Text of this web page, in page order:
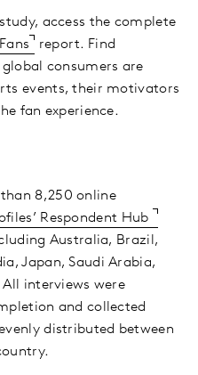
access the complete
report. Find
consumers are
events, their motivators
fan experience.
8,250 online
Respondent Hub
Australia, Brazil,
Japan, Saudi Arabia,
interviews were
and collected
distributed between